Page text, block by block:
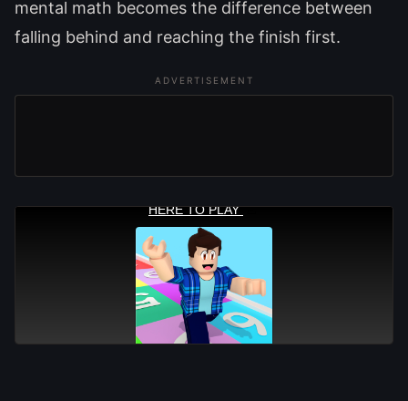
mental math becomes the difference between
falling behind and reaching the finish first.
ADVERTISEMENT